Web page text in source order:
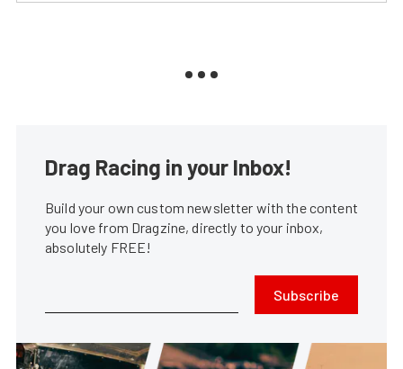
Drag Racing in your Inbox!
Build your own custom newsletter with the content
you love from Dragzine, directly to your inbox,
absolutely FREE!
Subscribe